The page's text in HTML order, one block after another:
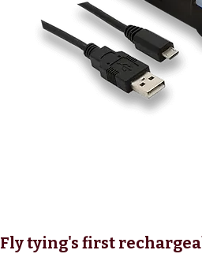
Fly tying's first